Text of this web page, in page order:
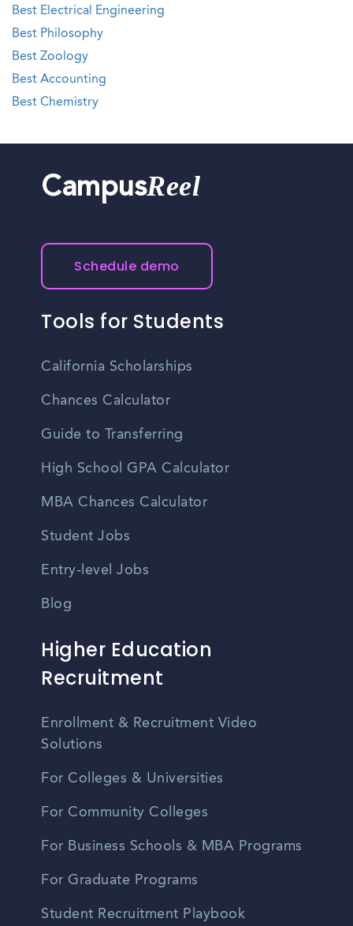
Best Electrical Engineering
Best Philosophy
Best Zoology
Best Accounting
Best Chemistry
CampusReel
Schedule demo
Tools for Students
California Scholarships
Chances Calculator
Guide to Transferring
High School GPA Calculator
MBA Chances Calculator
Student Jobs
Entry-level Jobs
Blog
Higher Education
Recruitment
Enrollment & Recruitment Video
Solutions
For Colleges & Universities
For Community Colleges
For Business Schools & MBA Programs
For Graduate Programs
Student Recruitment Playbook